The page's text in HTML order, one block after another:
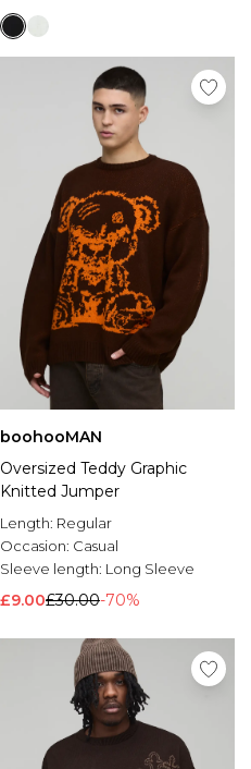
boohooMAN
Oversized Teddy Graphic
Knitted Jumper
Length: Regular
Occasion: Casual
Sleeve length: Long Sleeve
£9.00£30.00-70%